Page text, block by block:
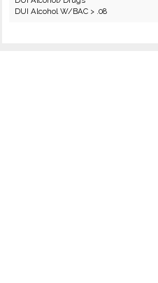
DUI Alcohol W/BAC > .08